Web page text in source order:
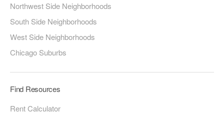
Northwest Side Neighborhoods
South Side Neighborhoods
West Side Neighborhoods
Chicago Suburbs
Find Resources
Rent Calculator